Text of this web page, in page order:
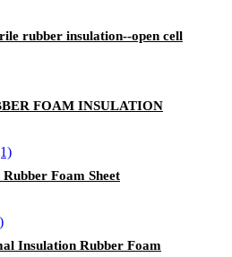
rubber insulation--open cell
FOAM INSULATION
Foam Sheet
Insulation Rubber Foam